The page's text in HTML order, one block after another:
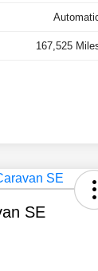
167,525
SE